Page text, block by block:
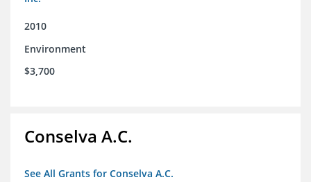
2010
Environment
$3,700
Conselva A.C.
See All Grants for Conselva A.C.